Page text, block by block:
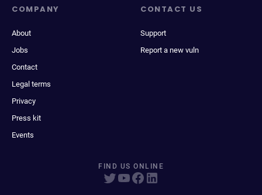
COMPANY
About
Jobs
Contact
Legal terms
Privacy
Press kit
Events
CONTACT US
Support
Report a new vuln
FIND US ONLINE